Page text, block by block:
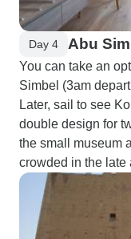
Day 4 Abu
You can take an
Simbel (3am
Later, sail to see
double design for
the small museum
crowded in the late